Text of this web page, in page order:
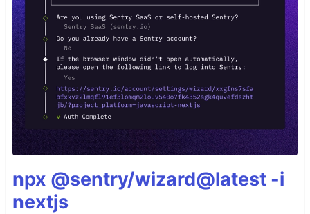
npx @sentry/wizard@latest -i
nextjs